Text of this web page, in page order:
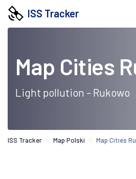
ISS Tracker
Map Cities
Light pollution - Rukowo
ISS Tracker Map Polski Map Cities